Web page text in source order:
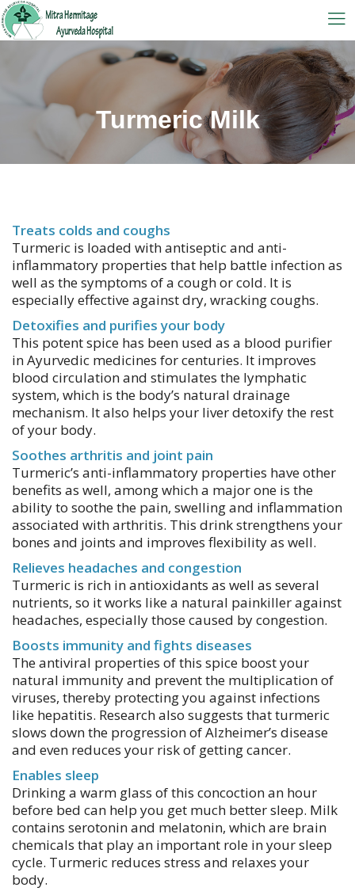
Turmeric Milk
Treats colds and coughs
Turmeric is loaded with antiseptic and anti-
inflammatory properties that help battle infection as
well as the symptoms of a cough or cold. It is
especially effective against dry, wracking coughs.
Detoxifies and purifies your body
This potent spice has been used as a blood purifier
in Ayurvedic medicines for centuries. It improves
blood circulation and stimulates the lymphatic
system, which is the body’s natural drainage
mechanism. It also helps your liver detoxify the rest
of your body.
Soothes arthritis and joint pain
Turmeric’s anti-inflammatory properties have other
benefits as well, among which a major one is the
ability to soothe the pain, swelling and inflammation
associated with arthritis. This drink strengthens your
bones and joints and improves flexibility as well.
Relieves headaches and congestion
Turmeric is rich in antioxidants as well as several
nutrients, so it works like a natural painkiller against
headaches, especially those caused by congestion.
Boosts immunity and fights diseases
The antiviral properties of this spice boost your
natural immunity and prevent the multiplication of
viruses, thereby protecting you against infections
like hepatitis. Research also suggests that turmeric
slows down the progression of Alzheimer’s disease
and even reduces your risk of getting cancer.
Enables sleep
Drinking a warm glass of this concoction an hour
before bed can help you get much better sleep. Milk
contains serotonin and melatonin, which are brain
chemicals that play an important role in your sleep
cycle. Turmeric reduces stress and relaxes your
body.